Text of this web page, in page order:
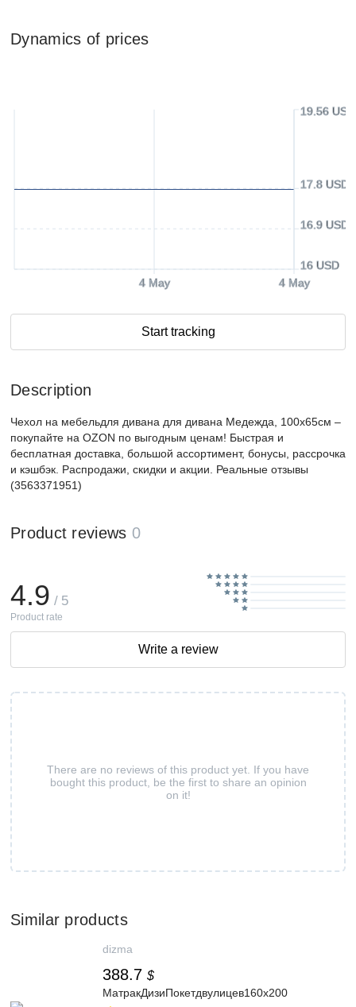
Dynamics of prices
4 May 4 May
16 USD
16.9 USD
17.8 USD
19.56 USD
Start tracking
Description
Чехол на мебельдля дивана для дивана Медежда, 100х65см –
покупайте на OZON по выгодным ценам! Быстрая и
бесплатная доставка, большой ассортимент, бонусы, рассрочка
и кэшбэк. Распродажи, скидки и акции. Реальные отзывы
(3563371951)
Product reviews 0
There are no reviews of this product yet. If you have
bought this product, be the first to share an opinion
on it!
4.9 / 5
Product rate
Write a review
Similar products
dizma
388.7 $
МатракДизиПокетдвулицев160x200